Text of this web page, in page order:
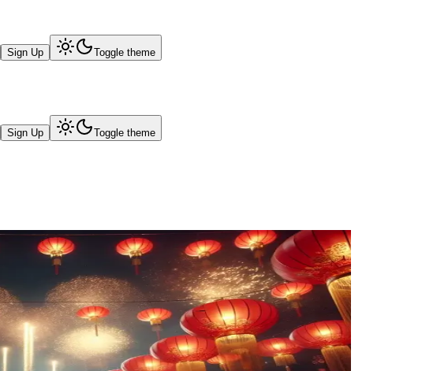
Sign Up Toggle theme
Sign Up Toggle theme